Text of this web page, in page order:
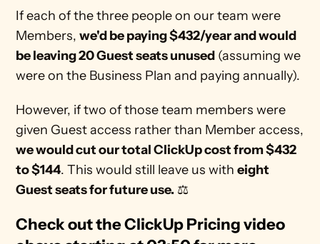
If each of the three people on our team were
Members, we'd be paying $432/year and would
be leaving 20 Guest seats unused (assuming we
were on the Business Plan and paying annually).
However, if two of those team members were
we would cut our total ClickUp cost from $432
to $144. This would still leave us with eight
Guest seats for future use. ⚖
Check out the ClickUp Pricing video